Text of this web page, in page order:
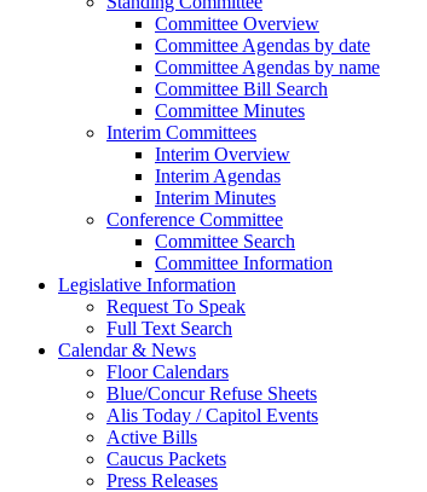
Committee Overview
Committee Agendas by date
Committee Agendas by name
Committee Bill Search
Committee Minutes
Interim Committees
Interim Overview
Interim Agendas
Interim Minutes
Conference Committee
Committee Search
Committee Information
Legislative Information
Request To Speak
Full Text Search
Calendar & News
Floor Calendars
Blue/Concur Refuse Sheets
Alis Today / Capitol Events
Active Bills
Caucus Packets
Press Releases